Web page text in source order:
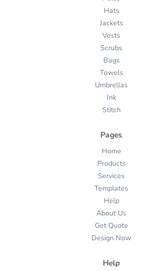
Hats
Jackets
Vests
Scrubs
Bags
Towels
Umbrellas
Ink
Stitch
Pages
Home
Products
Services
Templates
Help
About Us
Get Quote
Design Now
Help